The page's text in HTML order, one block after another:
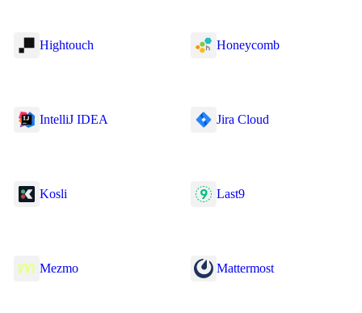
Hightouch Honeycomb
IntelliJ IDEA Jira Cloud
Kosli Last9
Mezmo Mattermost